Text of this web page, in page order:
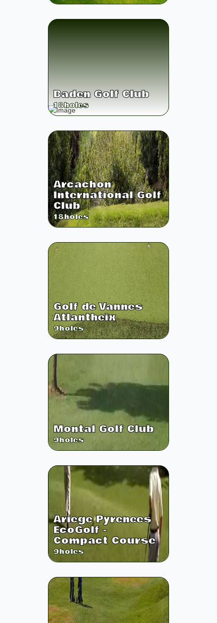
Baden Golf Club
18holes
Arcachon
International Golf
Club
18holes
Golf de Vannes
Atlantheix
9holes
Montal Golf Club
9holes
Ariege Pyrenees
EcoGolf -
Compact Course
9holes